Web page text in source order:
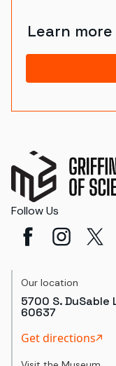
Learn
Follow Us
Our location
5700 S. DuSable
60637
Get directions